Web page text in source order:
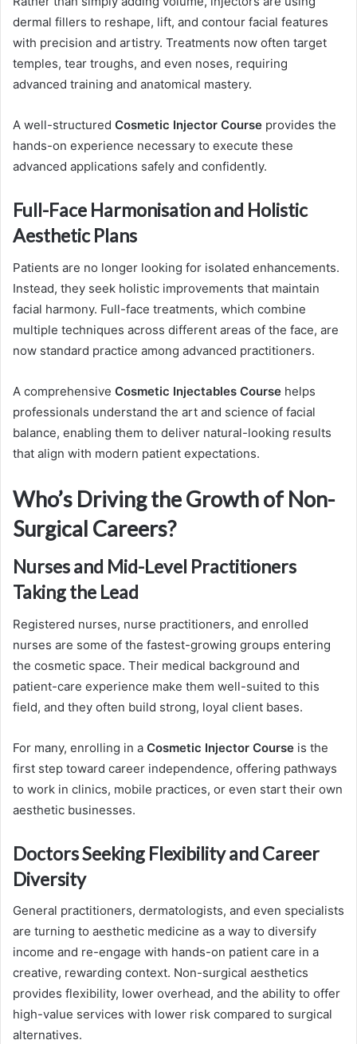
dermal fillers to reshape, lift, and contour facial features
with precision and artistry. Treatments now often target
temples, tear troughs, and even noses, requiring
advanced training and anatomical mastery.
A well-structured Cosmetic Injector Course provides the
hands-on experience necessary to execute these
advanced applications safely and confidently.
Full-Face Harmonisation and Holistic
Aesthetic Plans
Patients are no longer looking for isolated enhancements.
Instead, they seek holistic improvements that maintain
facial harmony. Full-face treatments, which combine
multiple techniques across different areas of the face, are
now standard practice among advanced practitioners.
A comprehensive Cosmetic Injectables Course helps
professionals understand the art and science of facial
balance, enabling them to deliver natural-looking results
that align with modern patient expectations.
Who’s Driving the Growth of Non-
Surgical Careers?
Nurses and Mid-Level Practitioners
Taking the Lead
Registered nurses, nurse practitioners, and enrolled
nurses are some of the fastest-growing groups entering
the cosmetic space. Their medical background and
patient-care experience make them well-suited to this
field, and they often build strong, loyal client bases.
For many, enrolling in a Cosmetic Injector Course is the
first step toward career independence, offering pathways
to work in clinics, mobile practices, or even start their own
aesthetic businesses.
Doctors Seeking Flexibility and Career
Diversity
General practitioners, dermatologists, and even specialists
are turning to aesthetic medicine as a way to diversify
income and re-engage with hands-on patient care in a
creative, rewarding context. Non-surgical aesthetics
provides flexibility, lower overhead, and the ability to offer
high-value services with lower risk compared to surgical
alternatives.